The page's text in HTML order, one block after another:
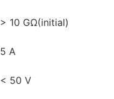
> 10 GΩ(initial)
5 A
< 50 V